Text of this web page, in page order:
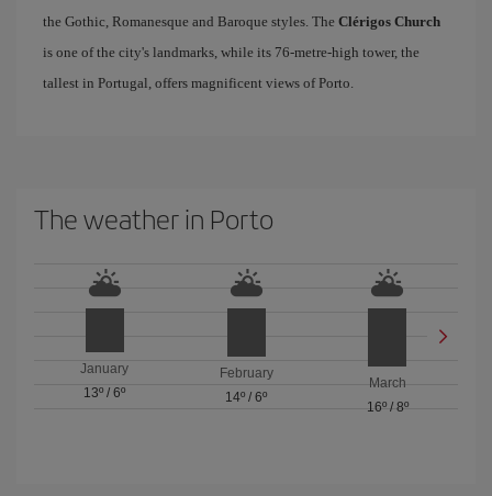
the Gothic, Romanesque and Baroque styles. The Clérigos Church
is one of the city's landmarks, while its 76-metre-high tower, the
tallest in Portugal, offers magnificent views of Porto.
The weather in Porto
January
13º /6º
February
14º / 6º
March
16º/ 8º